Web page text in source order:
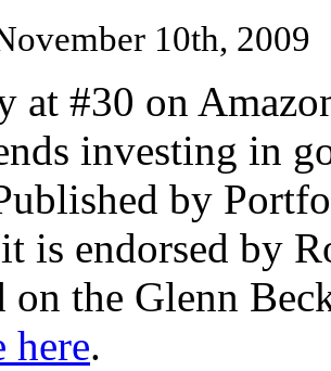
10th, 2009
at #30 on
investing in
by
is endorsed by
on the Glenn
here.